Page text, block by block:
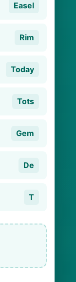
Easel
Rim
Today
Tots
Gem
De
T